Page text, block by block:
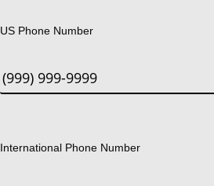
US Phone Number
International Phone Number